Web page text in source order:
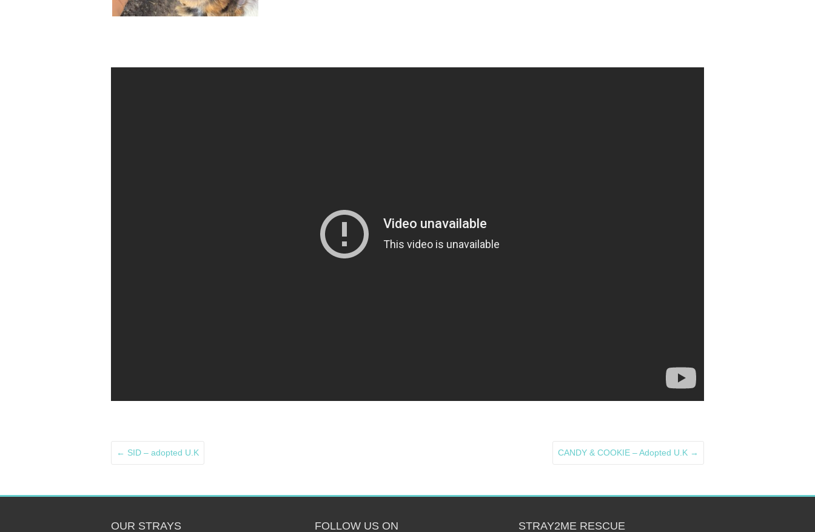
← SID – adopted U.K CANDY & COOKIE – Adopted U.K →
OUR STRAYS FOLLOW US ON STRAY2ME RESCUE